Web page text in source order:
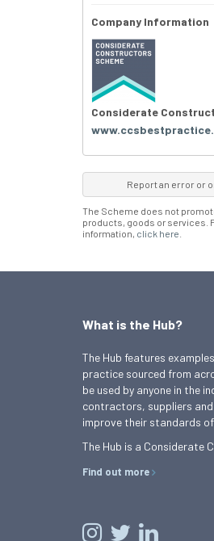
Company Information
Considerate
Report an error or
The Scheme does not
products, goods or services.
information, click here
What is the Hub?
The Hub features
practice sourced from
be used by anyone in the
contractors, suppliers
improve their standards
The Hub is a Considerate
Find out more